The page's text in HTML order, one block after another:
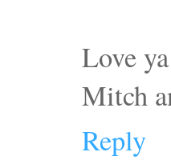
Love
Mitch
Reply